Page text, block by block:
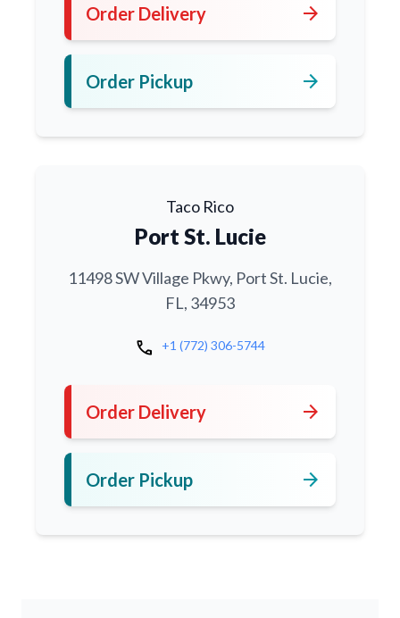
Order Delivery arrow_forward
Order Pickup arrow_forward
Taco Rico
Port St. Lucie
11498 SW Village Pkwy, Port St. Lucie,
FL, 34953
call +1 (772) 306-5744
Order Delivery arrow_forward
Order Pickup arrow_forward